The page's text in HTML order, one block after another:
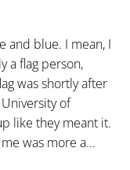
and blue. I mean, I
a flag person,
was shortly after
of
like they meant it.
was more a...